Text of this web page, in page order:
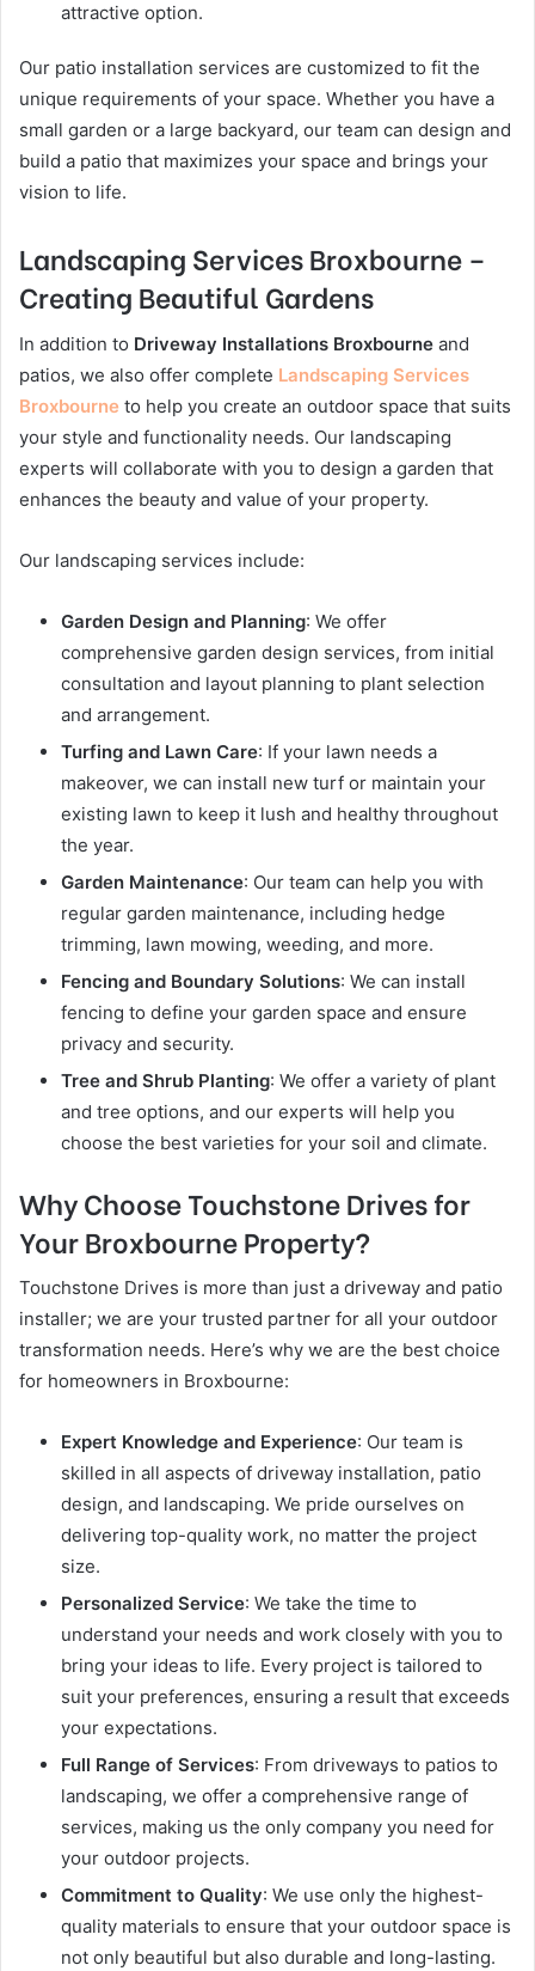
attractive option.
Our patio installation services are customized to fit the
unique requirements of your space. Whether you have a
small garden or a large backyard, our team can design and
build a patio that maximizes your space and brings your
vision to life.
Landscaping Services Broxbourne –
Creating Beautiful Gardens
In addition to Driveway Installations Broxbourne and
patios, we also offer complete Landscaping Services
Broxbourne to help you create an outdoor space that suits
your style and functionality needs. Our landscaping
experts will collaborate with you to design a garden that
enhances the beauty and value of your property.
Our landscaping services include:
Garden Design and Planning: We offer
comprehensive garden design services, from initial
consultation and layout planning to plant selection
and arrangement.
Turfing and Lawn Care: If your lawn needs a
makeover, we can install new turf or maintain your
existing lawn to keep it lush and healthy throughout
the year.
Garden Maintenance: Our team can help you with
regular garden maintenance, including hedge
trimming, lawn mowing, weeding, and more.
Fencing and Boundary Solutions: We can install
fencing to define your garden space and ensure
privacy and security.
Tree and Shrub Planting: We offer a variety of plant
and tree options, and our experts will help you
choose the best varieties for your soil and climate.
Why Choose Touchstone Drives for
Your Broxbourne Property?
Touchstone Drives is more than just a driveway and patio
installer; we are your trusted partner for all your outdoor
transformation needs. Here’s why we are the best choice
for homeowners in Broxbourne:
Expert Knowledge and Experience: Our team is
skilled in all aspects of driveway installation, patio
design, and landscaping. We pride ourselves on
delivering top-quality work, no matter the project
size.
Personalized Service: We take the time to
understand your needs and work closely with you to
bring your ideas to life. Every project is tailored to
suit your preferences, ensuring a result that exceeds
your expectations.
Full Range of Services: From driveways to patios to
landscaping, we offer a comprehensive range of
services, making us the only company you need for
your outdoor projects.
Commitment to Quality: We use only the highest-
quality materials to ensure that your outdoor space is
not only beautiful but also durable and long-lasting.